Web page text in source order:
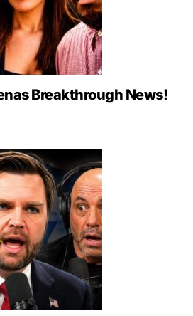
Breakthrough News!